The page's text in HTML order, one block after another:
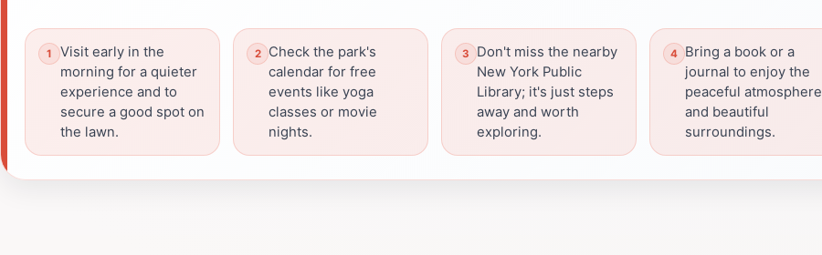
Visit early in the
morning for a quieter
experience and to
secure a good spot on
the lawn.
Check the park's
calendar for free
events like yoga
classes or movie
nights.
Don't miss the nearby
New York Public
Library; it's just steps
away and worth
exploring.
Bring a book or a
journal to enjoy the
peaceful atmosphere
and beautiful
surroundings.